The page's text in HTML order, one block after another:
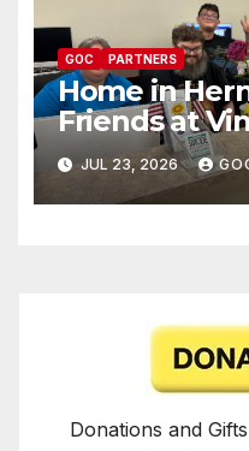
GOC PARTNERS
Home in
Friends at
JUL 23, 2026
Donations and